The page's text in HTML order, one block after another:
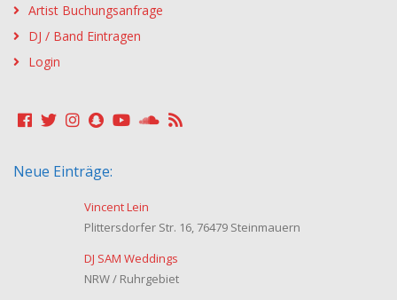
Artist Buchungsanfrage
DJ / Band Eintragen
Login
Neue Einträge:
Vincent Lein
Plittersdorfer Str. 16, 76479 Steinmauern
DJ SAM Weddings
NRW / Ruhrgebiet